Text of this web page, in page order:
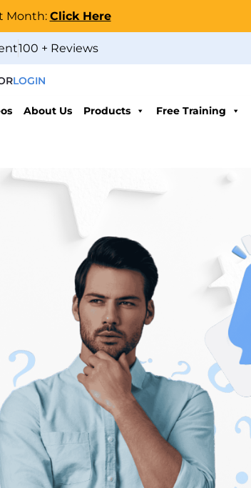
Month: Click Here
100 + Reviews
LOGIN
About Us Products Free Training